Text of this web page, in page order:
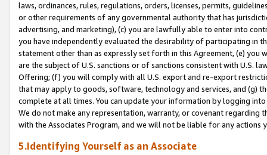
laws, ordinances, rules, regulations, orders, licenses, permits,
or other requirements of any governmental authority that has
advertising, and marketing), (c) you are lawfully able to enter into
you have independently evaluated the desirability of participating in
statement other than as expressly set forth in this Agreement, (e)
are the subject of U.S. sanctions or of sanctions consistent with U.S.
Offering; (f) you will comply with all U.S. export and re-export
that may apply to goods, software, technology and services, and (g)
complete at all times. You can update your information by logging
We do not make any representation, warranty, or covenant regarding
with the Associates Program, and we will not be liable for any actions
5.Identifying Yourself as an Associate